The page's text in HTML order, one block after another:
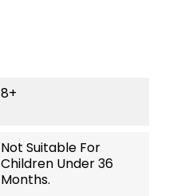
8+
Not Suitable For
Children Under 36
Months.